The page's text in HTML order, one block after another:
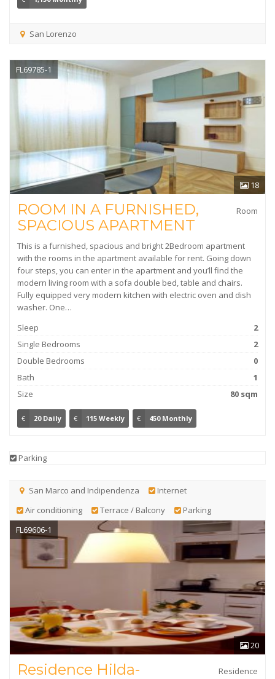
San Lorenzo
18
FL69785-1
Room
ROOM IN A FURNISHED,
SPACIOUS APARTMENT
This is a furnished, spacious and bright 2Bedroom apartment
with the rooms in the apartment available for rent. Going down
four steps, you can enter in the apartment and you’ll find the
modern living room with a sofa double bed, table and chairs.
Fully equipped very modern kitchen with electric oven and dish
washer. One…
Sleep
2
Single Bedrooms
2
Double Bedrooms
0
Bath
1
Size
80 sqm
€ 20 Daily € 115 Weekly € 450 Monthly
Parking
San Marco and Indipendenza
Internet
Air conditioning
Terrace / Balcony Parking
20
FL69606-1
Residence
Residence Hilda-